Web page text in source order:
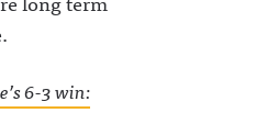
6-3 win: